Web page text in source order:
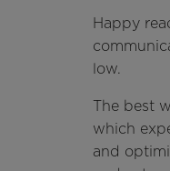
Happy
low.
The best
which
and